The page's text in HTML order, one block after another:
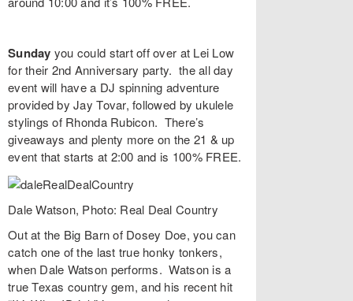
Sunday you could start off over at Lei Low
for their 2nd Anniversary party. the all day
event will have a DJ spinning adventure
provided byJay Tovar, followed by ukulele
stylings of Rhonda Rubicon. There’s
giveaways and plenty more on the 21 & up
event that starts at 2:00 and is 100% FREE.
Dale Watson, Photo: Real Deal Country
Out at the Big Barn of Dosey Doe, you can
catch one of the last true honky tonkers,
when Dale Watson performs. Watson is a
true Texas country gem, and his recent hit